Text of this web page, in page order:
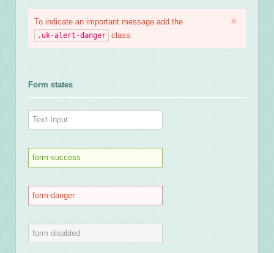
To indicate an important message add the
.uk-alert-danger class.
Form states